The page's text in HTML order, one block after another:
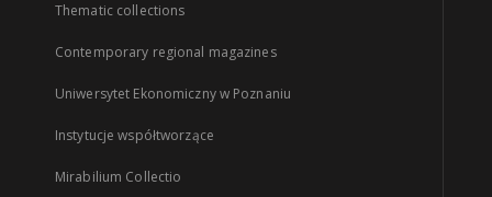
Thematic collections
Contemporary regional magazines
Uniwersytet Ekonomiczny w Poznaniu
Instytucje współtworzące
Mirabilium Collectio